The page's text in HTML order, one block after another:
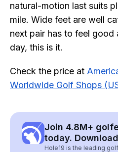
natural-motion last suits
mile. Wide feet are well
next pair has to feel good
day, this is it.
Check the price at
Worldwide Golf Shops
Join 4.8M+
today.
Hole19 is the leading